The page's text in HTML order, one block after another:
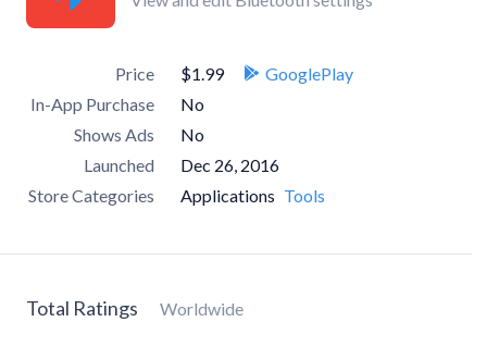
Price $1.99
GooglePlay
In-App Purchase
No
Shows Ads
No
Launched
Dec 26, 2016
Store Categories
Applications Tools
Total Ratings Worldwide